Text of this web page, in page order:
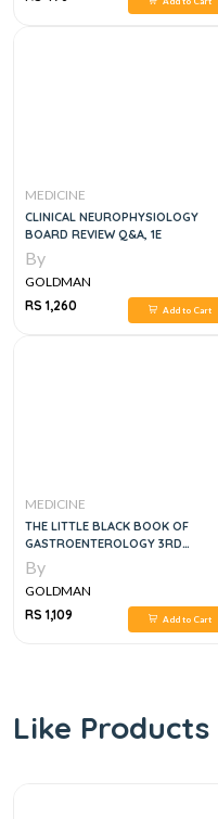
MEDICINE
CLINICAL NEUROPHYSIOLOGY
BOARD REVIEW Q&A, 1E
By
GOLDMAN
RS 1,260
Add to Cart
MEDICINE
THE LITTLE BLACK BOOK OF
GASTROENTEROLOGY 3RD
EDITION
By
GOLDMAN
RS 1,109
Add to Cart
Like Products